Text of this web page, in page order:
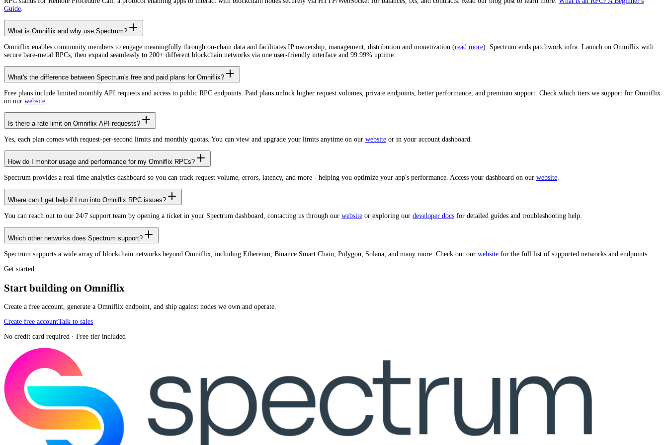
Guide.
What is Omniflix and why use Spectrum?
Omniflix enables community members to engage meaningfully through on-chain data and facilitates IP ownership, management, distribution and monetization (read more). Spectrum ends patchwork infra: Launch on Omniflix with
secure bare-metal RPCs, then expand seamlessly to 200+ different blockchain networks via one user-friendly interface and 99.99% uptime.
What's the difference between Spectrum's free and paid plans for Omniflix?
Free plans include limited monthly API requests and access to public RPC endpoints. Paid plans unlock higher request volumes, private endpoints, better performance, and premium support. Check which tiers we support for Omniflix
on our website.
Is there a rate limit on Omniflix API requests?
Yes, each plan comes with request-per-second limits and monthly quotas. You can view and upgrade your limits anytime on our website or in your account dashboard.
How do I monitor usage and performance for my Omniflix RPCs?
Spectrum provides a real-time analytics dashboard so you can track request volume, errors, latency, and more - helping you optimize your app's performance. Access your dashboard on our website.
Where can I get help if I run into Omniflix RPC issues?
You can reach out to our 24/7 support team by opening a ticket in your Spectrum dashboard, contacting us through our website or exploring our developer docs for detailed guides and troubleshooting help.
Which other networks does Spectrum support?
Spectrum supports a wide array of blockchain networks beyond Omniflix, including Ethereum, Binance Smart Chain, Polygon, Solana, and many more. Check out our website for the full list of supported networks and endpoints.
Get started
Start building on Omniflix
Create a free account, generate a Omniflix endpoint, and ship against nodes we own and operate.
Create free accountTalk to sales
No credit card required · Free tier included